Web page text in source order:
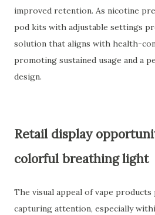
improved retention. As nicotine
pod kits with adjustable settings
solution that aligns with health-
promoting sustained usage and a
design.
Retail display
colorful breathing light
The visual appeal of vape
capturing attention, especially